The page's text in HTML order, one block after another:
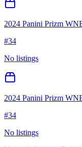
2024 Panini Prizm
#34
No listings
2024 Panini Prizm
#34
No listings